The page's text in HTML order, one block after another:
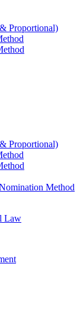
Proportional)
Proportional)
Method
Law